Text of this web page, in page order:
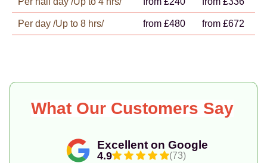
Per day /Up to 8 hrs/ from £480 from £672
Excellent on Google
4.9 (73)
What Our Customers Say